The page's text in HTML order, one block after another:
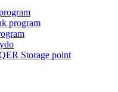
program
Storage point